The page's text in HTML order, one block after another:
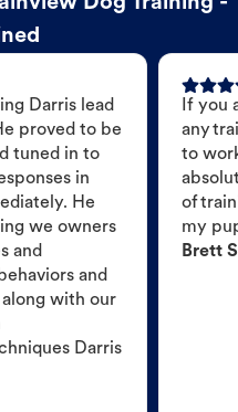
Darris lead
proved to be
tuned in to
in
He
we owners
and
and
with our
Darris
If you
any
to
of
my
Brett S